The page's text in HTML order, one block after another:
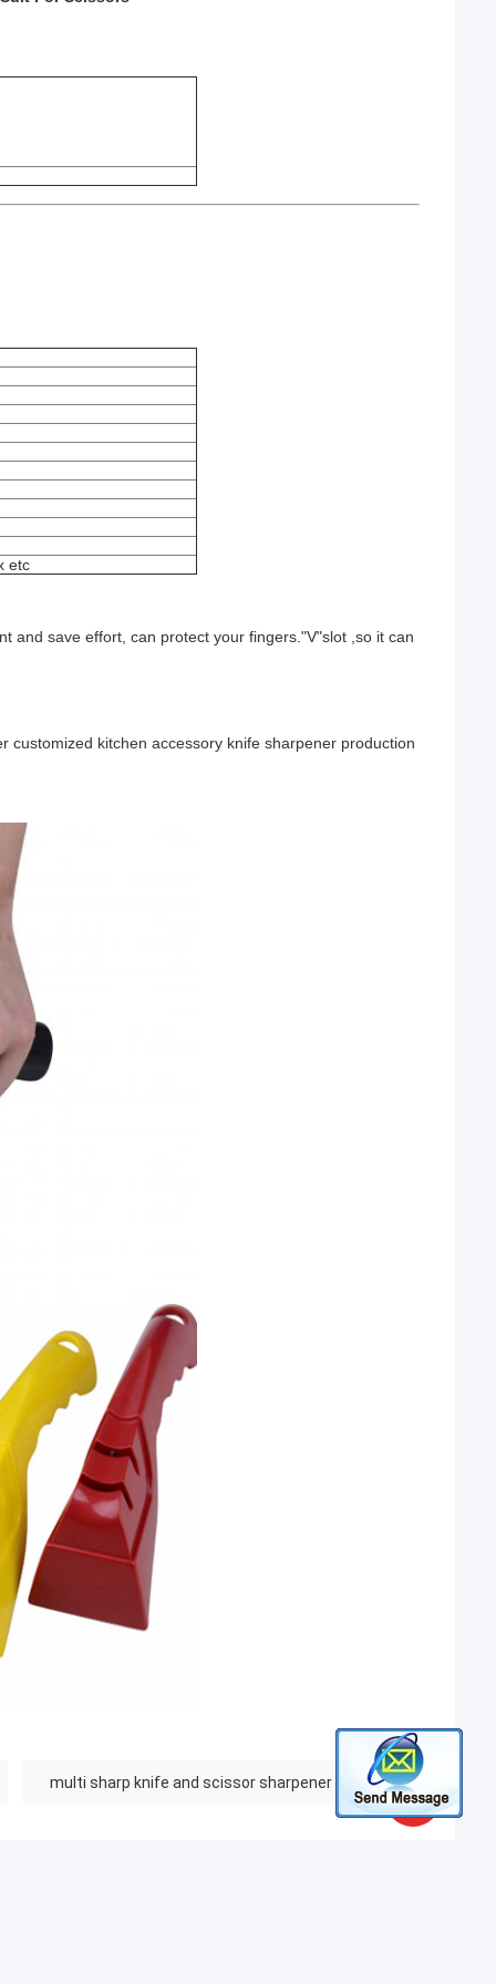
etc
and save effort, can protect your fingers."V"slot ,so it can
customized kitchen accessory knife sharpener production
multi sharp knife and scissor sharpener